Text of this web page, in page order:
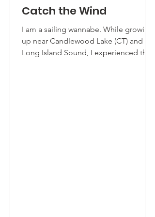
Catch the Wind
I am a sailing wannabe. While growing
up near Candlewood Lake (CT) and the
Long Island Sound, I experienced the